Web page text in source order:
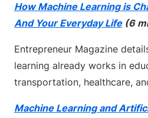
How Machine Learning is
And Your Everyday Life(6
Entrepreneur Magazine
learning already works in
transportation, healthcare,
Machine Learning and